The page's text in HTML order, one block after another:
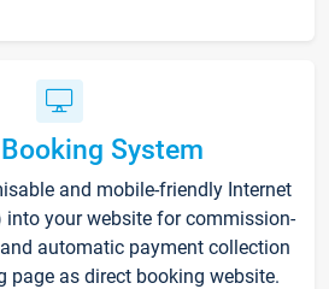
System
and mobile-friendly Internet
into your website for commission-
automatic payment collection
page as direct booking website.